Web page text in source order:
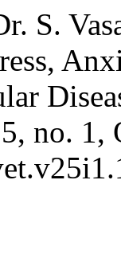
S.
no. 1,